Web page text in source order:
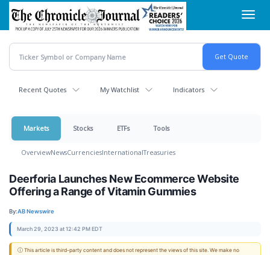
Skip
main
content
Recent Quotes My Watchlist Indicators
Markets Stocks ETFs Tools
OverviewNewsCurrenciesInternationalTreasuries
Deerforia Launches New Ecommerce Website
Offering a Range of Vitamin Gummies
By:AB Newswire
March 29, 2023 at 12:42 PM EDT
ⓘ This article is third-party content and does not represent the views of this site. We make no